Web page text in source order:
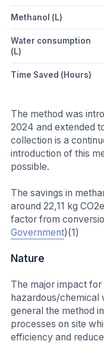
Methanol (L)
Water consumption
(L)
Time Saved (Hours)
The method was
2024 and extended
collection is a
introduction of this
possible.
The savings in
around 22,11 kg
factor from
Government)(1)
Nature
The major impact for
hazardous/chemical
general the method
processes on site
efficiency and